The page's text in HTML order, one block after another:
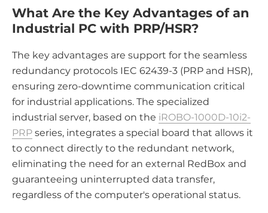
What Are the Key Advantages of an
Industrial PC with PRP/HSR?
The key advantages are support for the seamless
redundancy protocols IEC 62439-3 (PRP and HSR),
ensuring zero-downtime communication critical
for industrial applications. The specialized
industrial server, based on the iROBO-1000D-10i2-
PRP series, integrates a special board that allows it
to connect directly to the redundant network,
eliminating the need for an external RedBox and
guaranteeing uninterrupted data transfer,
regardless of the computer's operational status.